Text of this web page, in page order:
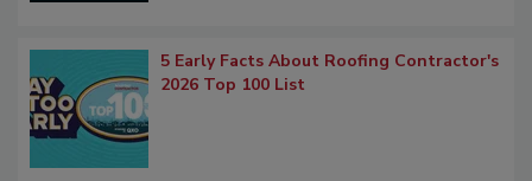
5 Early Facts About Roofing Contractor's
2026 Top 100 List